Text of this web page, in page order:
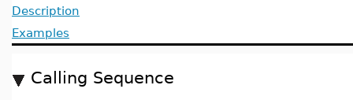
Description
Examples
Calling Sequence